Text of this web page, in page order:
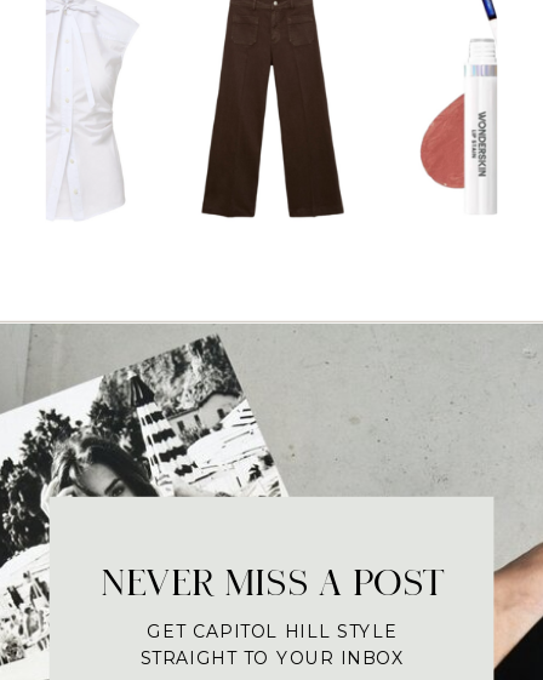
NEVER MISS A POST
GET CAPITOL HILL STYLE
STRAIGHT TO YOUR INBOX